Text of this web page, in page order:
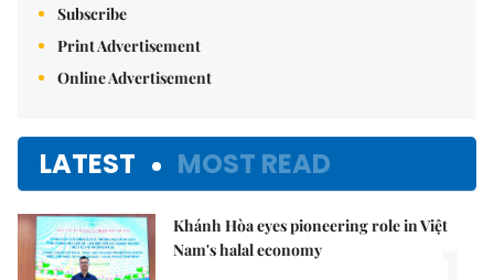
Subscribe
Print Advertisement
Online Advertisement
LATEST MOST READ
Khánh Hòa eyes pioneering role in Việt
Nam's halal economy